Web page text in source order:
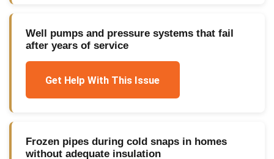
Well pumps and pressure systems that fail
after years of service
Get Help With This Issue
Frozen pipes during cold snaps in homes
without adequate insulation